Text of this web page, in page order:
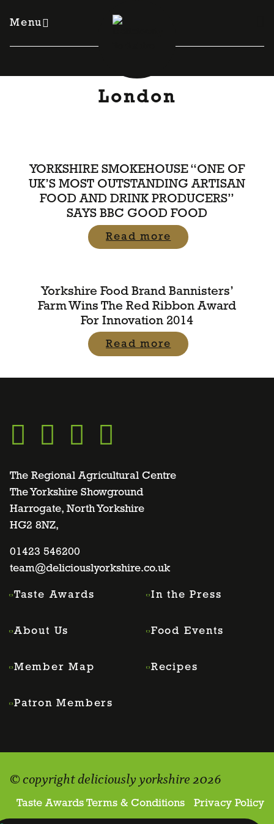
Menu
London
YORKSHIRE SMOKEHOUSE “ONE OF
UK’S MOST OUTSTANDING ARTISAN
FOOD AND DRINK PRODUCERS”
SAYS BBC GOOD FOOD
Read more
Yorkshire Food Brand Bannisters’
Farm Wins The Red Ribbon Award
For Innovation 2014
Read more
Go
to
facebook
page
Go
to
twitter
page
Go
to
instagram
page
Go
to
linkedin
page
The Regional Agricultural Centre
The Yorkshire Showground
Harrogate, North Yorkshire
HG2 8NZ,
01423 546200
team@deliciouslyorkshire.co.uk
Taste Awards
About Us
Member Map
Patron Members
In the Press
Food Events
Recipes
© copyright deliciously yorkshire 2026
Taste Awards Terms & Conditions Privacy Policy